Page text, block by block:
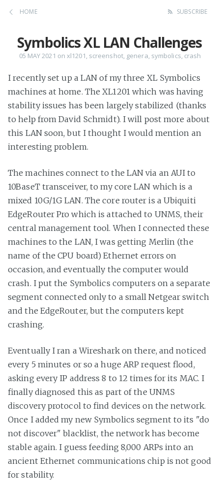
HOME SUBSCRIBE
Symbolics XL LAN Challenges
05 MAY 2021 onxl1201, screenshot, genera, symbolics, crash
I recently set up a LAN of my three XL Symbolics
machines at home. The XL1201 which was having
stability issues has been largely stabilized (thanks
to help from David Schmidt). I will post more about
this LAN soon, but I thought I would mention an
interesting problem.
The machines connect to the LAN via an AUI to
10BaseT transceiver, to my core LAN which is a
mixed 10G/1G LAN. The core router is a Ubiquiti
EdgeRouter Pro which is attached to UNMS, their
central management tool. When I connected these
machines to the LAN, I was getting Merlin (the
name of the CPU board) Ethernet errors on
occasion, and eventually the computer would
crash. I put the Symbolics computers on a separate
segment connected only to a small Netgear switch
and the EdgeRouter, but the computers kept
crashing.
Eventually I ran a Wireshark on there, and noticed
every 5 minutes or so a huge ARP request flood,
asking every IP address 8 to 12 times for its MAC. I
finally diagnosed this as part of the UNMS
discovery protocol to find devices on the network.
Once I added my new Symbolics segment to its "do
not discover" blacklist, the network has become
stable again. I guess feeding 8,000 ARPs into an
ancient Ethernet communications chip is not good
for stability.